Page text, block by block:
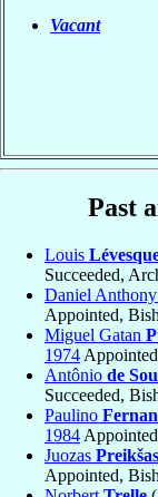
Vacant
Past
Louis
Succeeded,
Daniel Anthony
Appointed,
Miguel Gatan
1974
Antônio de
Succeeded,
Paulino
1984
Juozas Preikšas
Appointed,